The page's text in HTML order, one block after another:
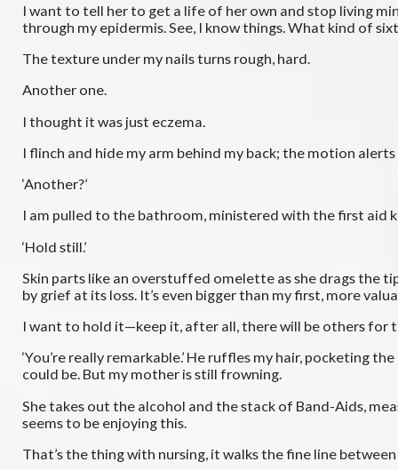
I want to tell her to get a life of her own and stop living
through my epidermis. See, I know things. What kind of
The texture under my nails turns rough, hard.
Another one.
I thought it was just eczema.
I flinch and hide my arm behind my back; the motion
‘Another?’
I am pulled to the bathroom, ministered with the first aid
‘Hold still.’
Skin parts like an overstuffed omelette as she drags the
by grief at its loss. It’s even bigger than my first, more
I want to hold it—keep it, after all, there will be others for
‘You’re really remarkable.’ He ruffles my hair, pocketing
could be. But my mother is still frowning.
She takes out the alcohol and the stack of Band-Aids,
seems to be enjoying this.
That’s the thing with nursing, it walks the fine line